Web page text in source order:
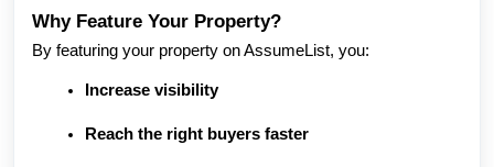
Why Feature Your Property?
By featuring your property on AssumeList, you:
Increase visibility
Reach the right buyers faster